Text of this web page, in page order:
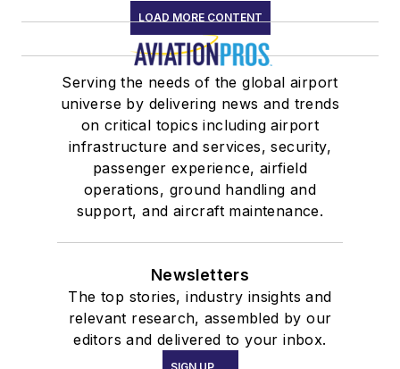
LOAD MORE CONTENT
Serving the needs of the global airport
universe by delivering news and trends
on critical topics including airport
infrastructure and services, security,
passenger experience, airfield
operations, ground handling and
support, and aircraft maintenance.
Newsletters
The top stories, industry insights and
relevant research, assembled by our
editors and delivered to your inbox.